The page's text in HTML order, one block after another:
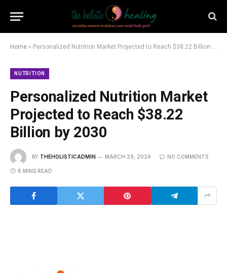
Home » Personalized Nutrition Market Projected to Reach $38.22 Billion by 2030
NUTRITION
Personalized Nutrition Market
Projected to Reach $38.22
Billion by 2030
BY THEHOLISTICADMIN MARCH 29, 2024 NO COMMENTS
6 MINS READ